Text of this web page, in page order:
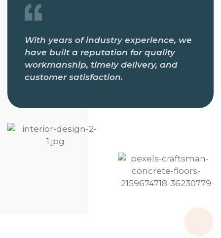
With years of industry experience, we
have built a reputation for quality
workmanship, timely delivery, and
customer satisfaction.